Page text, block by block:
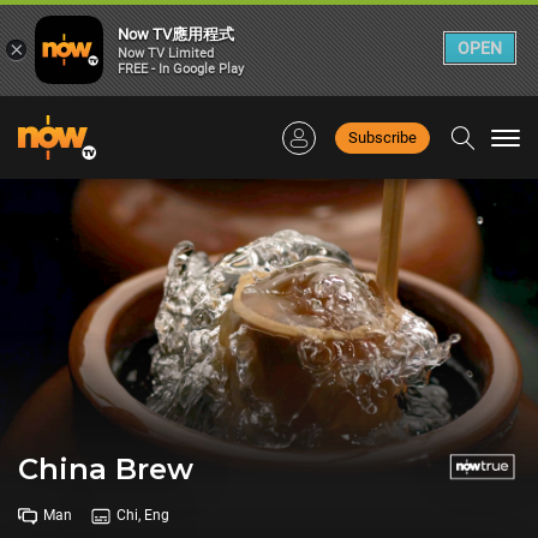
Subscribe
China Brew
Man Chi, Eng
×
Now TV應用程式
Now TV Limited
FREE - In Google Play
OPEN